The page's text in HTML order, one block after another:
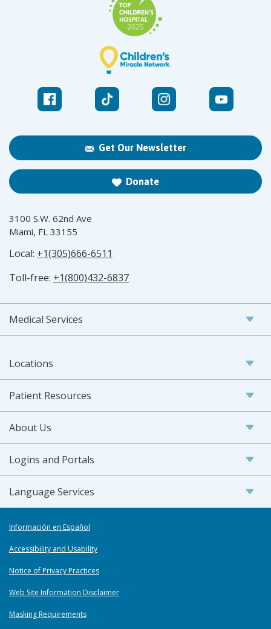
Get Our Newsletter
Donate
3100 S.W. 62nd Ave
Miami, FL 33155
Local: +1(305)666-6511
Toll-free: +1(800)432-6837
Medical Services
Locations
Patient Resources
About Us
Logins and Portals
Language Services
Información en Español
Accessibility and Usability
Notice of Privacy Practices
Web Site Information Disclaimer
Masking Requirements